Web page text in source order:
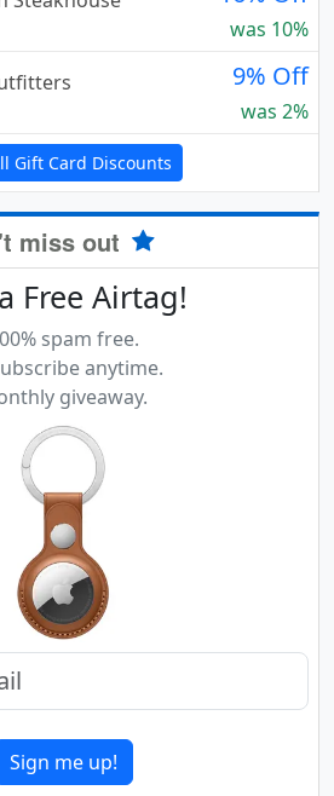
was 10%
9% Off
was 2%
Gift Card Discounts
miss out
Free Airtag!
spam free.
anytime.
giveaway.
Sign me up!